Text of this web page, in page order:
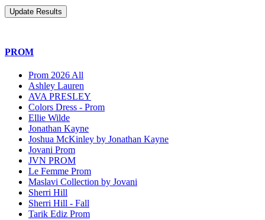
PROM
Prom 2026 All
Ashley Lauren
AVA PRESLEY
Colors Dress - Prom
Ellie Wilde
Jonathan Kayne
Joshua McKinley by Jonathan Kayne
Jovani Prom
JVN PROM
Le Femme Prom
Maslavi Collection by Jovani
Sherri Hill
Sherri Hill - Fall
Tarik Ediz Prom